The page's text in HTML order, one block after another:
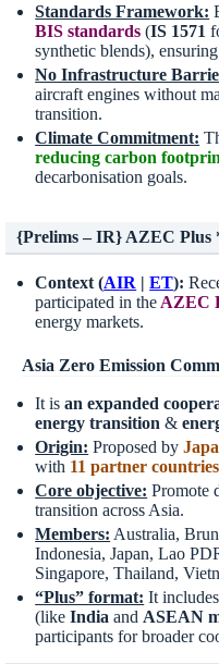
Standards Framework:
BIS standards (IS 1571
synthetic blends),
No Infrastructure
aircraft engines without
transition.
Climate Commitment:
reducing carbon
decarbonisation goals.
{Prelims – IR} AZEC Plus
Context (AIR |ET):
participated in the AZEC
energy markets.
Asia Zero Emission
It isan expanded
energy transition &
Origin: Proposed by
with 11 partner countries
Core objective: Promote
transition across Asia.
Members: Australia,
Indonesia, Japan, Lao
Singapore, Thailand,
“Plus” format: It
(likeIndia andASEAN
participants for broader